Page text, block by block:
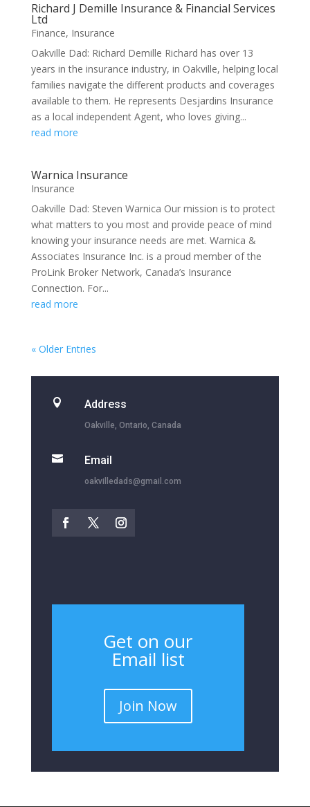
Richard J Demille Insurance & Financial Services
Ltd
Finance, Insurance
Oakville Dad: Richard Demille Richard has over 13
years in the insurance industry, in Oakville, helping local
families navigate the different products and coverages
available to them. He represents Desjardins Insurance
as a local independent Agent, who loves giving...
read more
Warnica Insurance
Insurance
Oakville Dad: Steven Warnica Our mission is to protect
what matters to you most and provide peace of mind
knowing your insurance needs are met. Warnica &
Associates Insurance Inc. is a proud member of the
ProLink Broker Network, Canada’s Insurance
Connection. For...
read more
« Older Entries
 Address
Oakville, Ontario, Canada
 Email
oakvilledads@gmail.com
Get on our
Email list
Join Now